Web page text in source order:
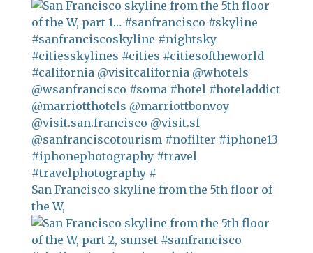
San Francisco skyline from the 5th floor of
the W,